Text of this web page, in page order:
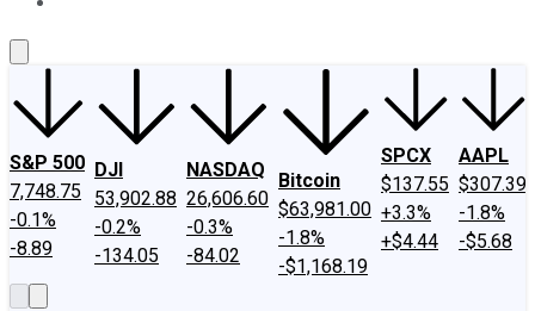
S&P 500
7,748.75
-0.1%
-8.89
DJI
53,902.88
-0.2%
-134.05
NASDAQ
26,606.60
-0.3%
-84.02
Bitcoin
$63,981.00
-1.8%
-$1,168.19
SPCX
$137.55
+3.3%
+$4.44
AAPL
$307.39
-1.8%
-$5.68